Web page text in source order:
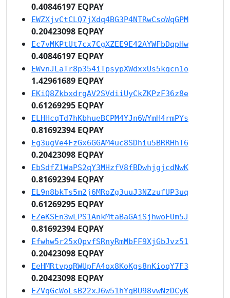
0.40846197 EQPAY
EWZXjvCtCLQ7jXdq4BG3P4NTRwCsoWqGPM
0.20423098 EQPAY
Ec7vMKPtUt7cx7CgXZEE9E42AYWFbDqpHw
0.40846197 EQPAY
EWvnJLaTr8p354iTpsypXWdxxUs5kqcn1o
1.42961689 EQPAY
EKiQ8ZkbxdrgAV2SVdiiUyCkZKPzF36z8e
0.61269295 EQPAY
ELHHcqTd7hKbhueBCPM4YJn6WYmH4rmPYs
0.81692394 EQPAY
Eg3ugVe4FzGx6GGAM4uc8SDhiu5BRRHhT6
0.20423098 EQPAY
EbSdfZ1WaPS2qY3MHzfV8fBDwhjgjcdNwK
0.81692394 EQPAY
EL9n8bkTs5m2j6MRoZg3uuJ3NZzufUP3uq
0.61269295 EQPAY
EZeKSEn3wLPS1AnkMtaBaGAiSjhwoFUm5J
0.81692394 EQPAY
Efwhw5r25xQpvfSRnyRmMbFF9XjGbJvz51
0.20423098 EQPAY
EeHMRtvpqRWUpFA4ox8KoKgs8nKioqY7F3
0.20423098 EQPAY
EZVqGcWoLsB22xJ6w51hYqBU98vwNzDCyK